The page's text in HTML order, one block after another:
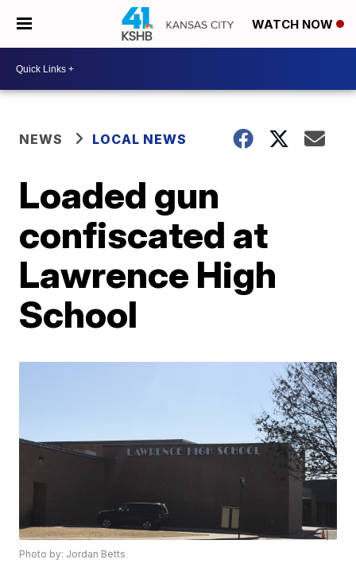
WATCH NOW
NEWS LOCAL NEWS
Loaded gun
confiscated at
Lawrence High
School
Photo by: Jordan Betts